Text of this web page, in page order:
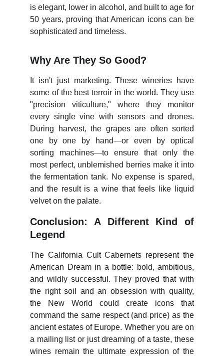
is elegant, lower in alcohol, and built to age for
50 years, proving that American icons can be
sophisticated and timeless.
Why Are They So Good?
It isn't just marketing. These wineries have
some of the best terroir in the world. They use
"precision viticulture," where they monitor
every single vine with sensors and drones.
During harvest, the grapes are often sorted
one by one by hand—or even by optical
sorting machines—to ensure that only the
most perfect, unblemished berries make it into
the fermentation tank. No expense is spared,
and the result is a wine that feels like liquid
velvet on the palate.
Conclusion: A Different Kind of
Legend
The California Cult Cabernets represent the
American Dream in a bottle: bold, ambitious,
and wildly successful. They proved that with
the right soil and an obsession with quality,
the New World could create icons that
command the same respect (and price) as the
ancient estates of Europe. Whether you are on
a mailing list or just dreaming of a taste, these
wines remain the ultimate expression of the